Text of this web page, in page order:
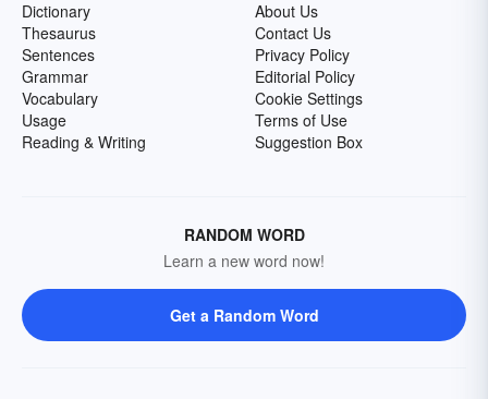
Dictionary
Thesaurus
Sentences
Grammar
Vocabulary
Usage
Reading & Writing
About Us
Contact Us
Privacy Policy
Editorial Policy
Cookie Settings
Terms of Use
Suggestion Box
RANDOM WORD
Learn a new word now!
Get a Random Word